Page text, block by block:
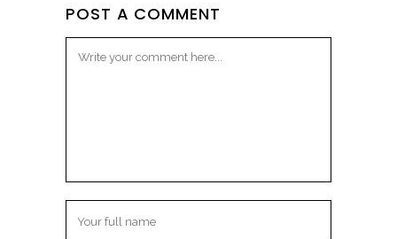
POST A COMMENT